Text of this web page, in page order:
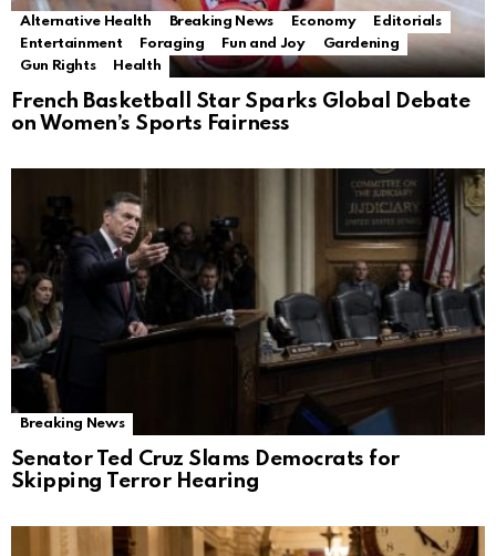
Alternative Health Breaking News Economy
Editorials
Entertainment
Foraging Fun and Joy
Gardening
Gun Rights
Health
French Basketball Star Sparks Global Debate
on Women’s Sports Fairness
Breaking News
Senator Ted Cruz Slams Democrats for
Skipping Terror Hearing